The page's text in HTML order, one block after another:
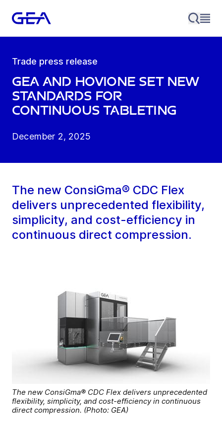
Trade press release
GEA and Hovione set new
standards for
continuous tableting
December 2, 2025
The new ConsiGma® CDC Flex
delivers unprecedented flexibility,
simplicity, and cost-efficiency in
continuous direct compression.
The new ConsiGma® CDC Flex delivers unprecedented
flexibility, simplicity, and cost-efficiency in continuous
direct compression. (Photo: GEA)